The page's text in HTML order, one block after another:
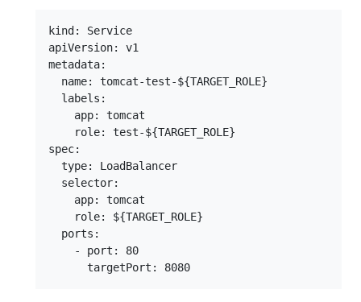
kind: Service
apiVersion: v1
metadata:
  name: tomcat-test-${TARGET_ROLE}
  labels:
    app: tomcat
    role: test-${TARGET_ROLE}
spec:
  type: LoadBalancer
  selector:
    app: tomcat
    role: ${TARGET_ROLE}
  ports:
    - port: 80